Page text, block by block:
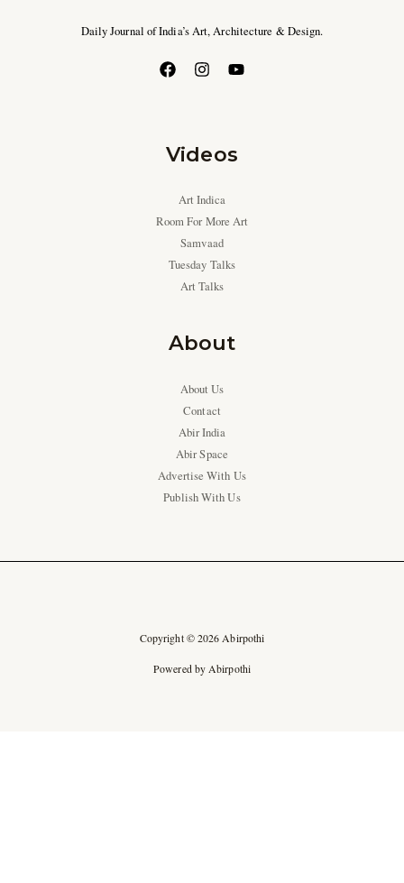
Daily Journal of India’s Art, Architecture & Design.
Videos
Art Indica
Room For More Art
Samvaad
Tuesday Talks
Art Talks
About
About Us
Contact
Abir India
Abir Space
Advertise With Us
Publish With Us
Copyright © 2026 Abirpothi
Powered by Abirpothi